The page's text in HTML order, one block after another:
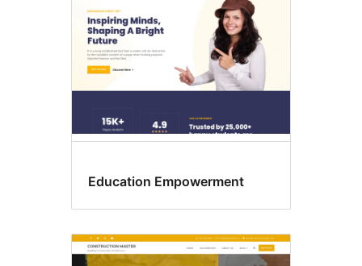
Education Empowerment